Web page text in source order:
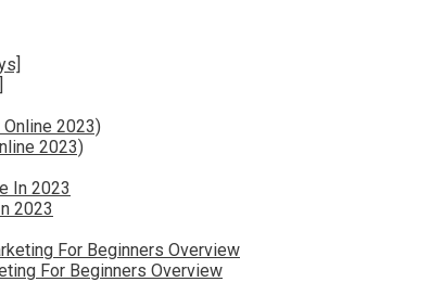
2023)
2023
For Beginners Overview